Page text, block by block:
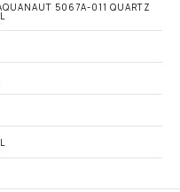
5067A-011 QUARTZ